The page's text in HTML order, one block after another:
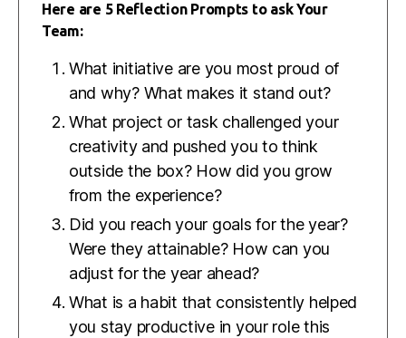
Here are 5 Reflection Prompts to ask Your
Team:
What initiative are you most proud of
and why? What makes it stand out?
What project or task challenged your
creativity and pushed you to think
outside the box? How did you grow
from the experience?
Did you reach your goals for the year?
Were they attainable? How can you
adjust for the year ahead?
What is a habit that consistently helped
you stay productive in your role this